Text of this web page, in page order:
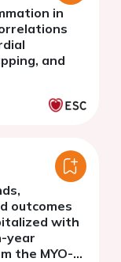
in
and
outcomes
with
year
the MYO-